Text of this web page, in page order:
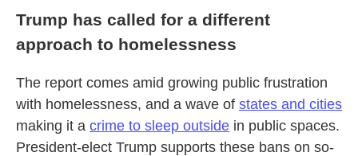
Trump has called for a different
approach to homelessness
The report comes amid growing public frustration
with homelessness, and a wave of states and cities
making it a crime to sleep outside in public spaces.
President-elect Trump supports these bans on so-